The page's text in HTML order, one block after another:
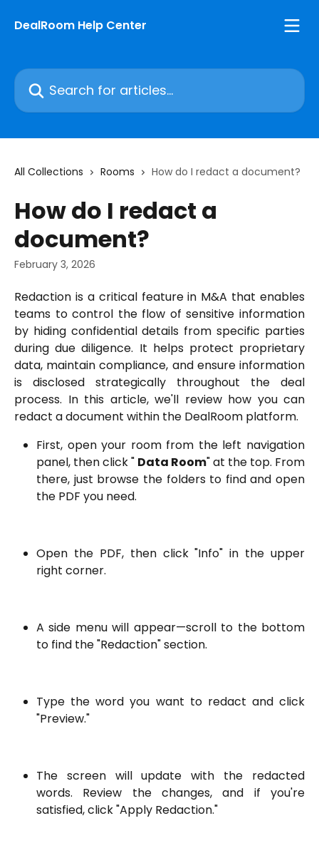
DealRoom Help Center
Search for articles...
All Collections Rooms How do I redact a document?
How do I redact a
document?
February 3, 2026
Redaction is a critical feature in M&A that enables
teams to control the flow of sensitive information
by hiding confidential details from specific parties
during due diligence. It helps protect proprietary
data, maintain compliance, and ensure information
is disclosed strategically throughout the deal
process. In this article, we'll review how you can
redact a document within the DealRoom platform.
First, open your room from the left navigation
panel, then click " Data Room" at the top. From
there, just browse the folders to find and open
the PDF you need.
Open the PDF, then click "Info" in the upper
right corner.
A side menu will appear—scroll to the bottom
to find the "Redaction" section.
Type the word you want to redact and click
"Preview."
The screen will update with the redacted
words. Review the changes, and if you're
satisfied, click "Apply Redaction."